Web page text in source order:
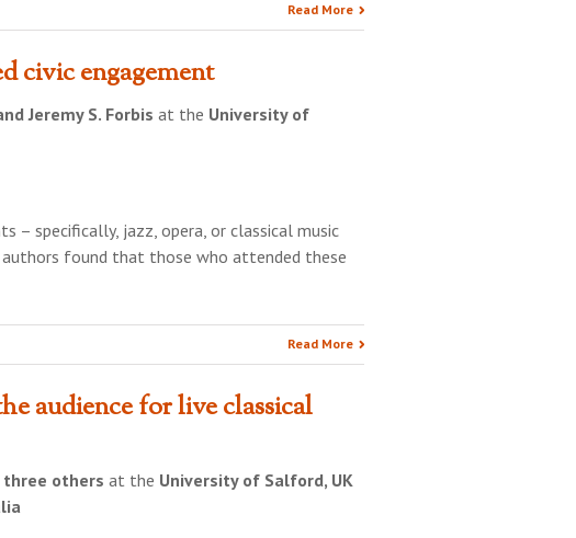
Read More
civic engagement
Jeremy S. Forbis at the University of
– specifically, jazz, opera, or classical music
authors found that those who attended these
Read More
audience for live classical
three others at the University of Salford, UK